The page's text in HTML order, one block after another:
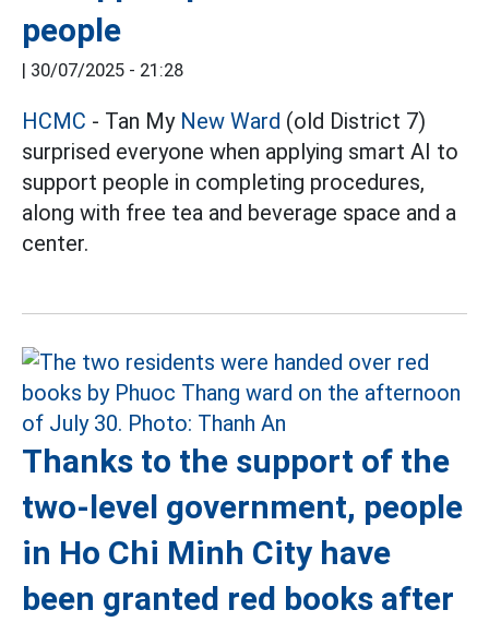
people
| 30/07/2025 - 21:28
HCMC - Tan My New Ward (old District 7)
surprised everyone when applying smart AI to
support people in completing procedures,
along with free tea and beverage space and a
center.
Thanks to the support of the
two-level government, people
in Ho Chi Minh City have
been granted red books after